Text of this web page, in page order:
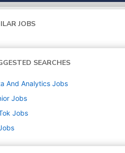
JOBS
SEARCHES
And Analytics Jobs
Jobs
Jobs